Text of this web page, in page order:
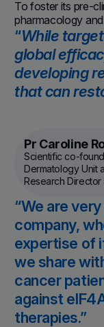
To foster its pre-
pharmacology
While
global
developing
that can
Pr Caroline
Scientific co-
Dermatology Unit
Research Director
We are
company,
expertise of
we share
cancer
against
therapies.